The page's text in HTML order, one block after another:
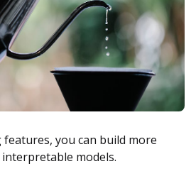
features, you can build more
models.